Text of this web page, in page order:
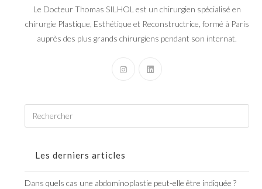
Le Docteur Thomas SILHOL est un chirurgien spécialisé en
chirurgie Plastique, Esthétique et Reconstructrice, formé à Paris
auprès des plus grands chirurgiens pendant son internat.
Les derniers articles
Dans quels cas une abdominoplastie peut-elle être indiquée ?